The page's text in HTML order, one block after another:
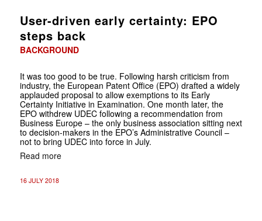
User-driven early certainty: EPO
steps back
BACKGROUND
It was too good to be true. Following harsh criticism from
industry, the European Patent Office (EPO) drafted a widely
applauded proposal to allow exemptions to its Early
Certainty Initiative in Examination. One month later, the
EPO withdrew UDEC following a recommendation from
Business Europe – the only business association sitting next
to decision-makers in the EPO’s Administrative Council –
not to bring UDEC into force in July.
Read more
16 JULY 2018